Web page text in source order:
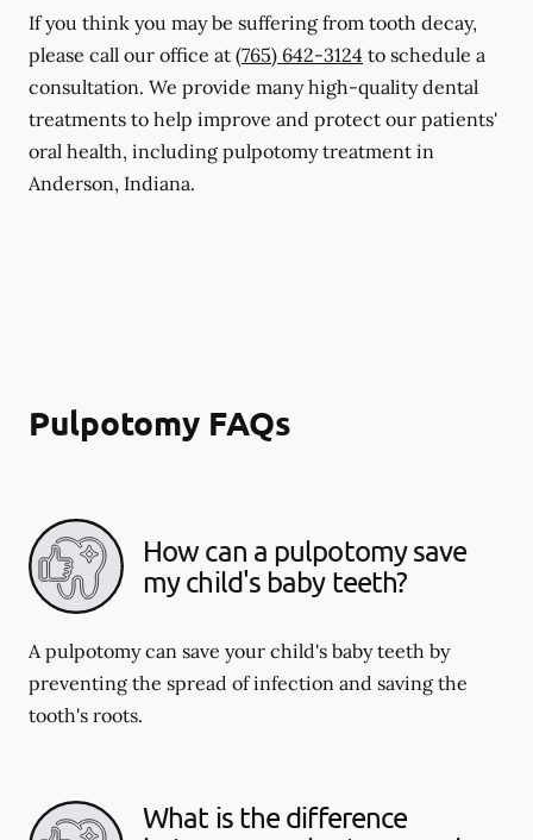
If you think you may be suffering from tooth decay,
please call our office at (765) 642-3124 to schedule a
consultation. We provide many high-quality dental
treatments to help improve and protect our patients'
oral health, including pulpotomy treatment in
Anderson, Indiana.
Pulpotomy FAQs
How can a pulpotomy save
my child's baby teeth?
A pulpotomy can save your child's baby teeth by
preventing the spread of infection and saving the
tooth's roots.
What is the difference